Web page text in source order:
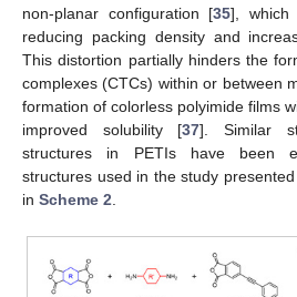
non-planar configuration [35], which
reducing packing density and
This distortion partially hinders the
complexes (CTCs) within or between
formation of colorless polyimide films
improved solubility [37]. Similar
structures in PETIs have been
structures used in the study
in Scheme 2